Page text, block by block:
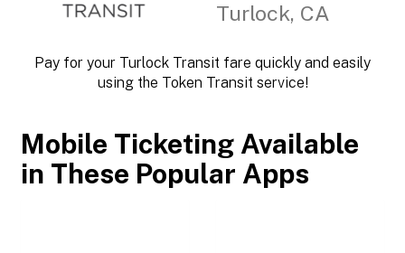
Turlock, CA
Pay for your Turlock Transit fare quickly and easily
using the Token Transit service!
Mobile Ticketing Available
in These Popular Apps